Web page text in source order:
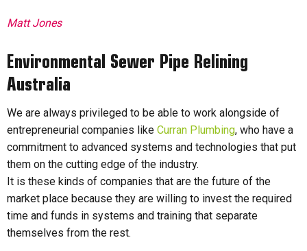
Matt Jones
Environmental Sewer Pipe Relining
Australia
We are always privileged to be able to work alongside of
entrepreneurial companies like Curran Plumbing, who have a
commitment to advanced systems and technologies that put
them on the cutting edge of the industry.
It is these kinds of companies that are the future of the
market place because they are willing to invest the required
time and funds in systems and training that separate
themselves from the rest.